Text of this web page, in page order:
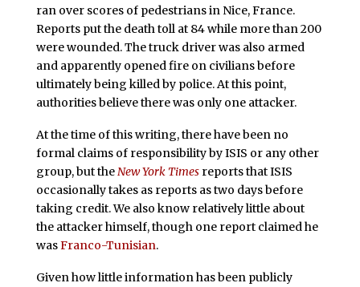
ran over scores of pedestrians in Nice, France.
Reports put the death toll at 84 while more than 200
were wounded. The truck driver was also armed
and apparently opened fire on civilians before
ultimately being killed by police. At this point,
authorities believe there was only one attacker.
At the time of this writing, there have been no
formal claims of responsibility by ISIS or any other
group, but theNew York Timesreports that ISIS
occasionally takes as reports as two days before
taking credit. We also know relatively little about
the attacker himself, though one report claimed he
wasFranco-Tunisian.
Given how little information has been publicly